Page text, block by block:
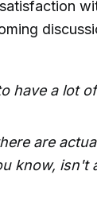
have a lot
are
know, isn't